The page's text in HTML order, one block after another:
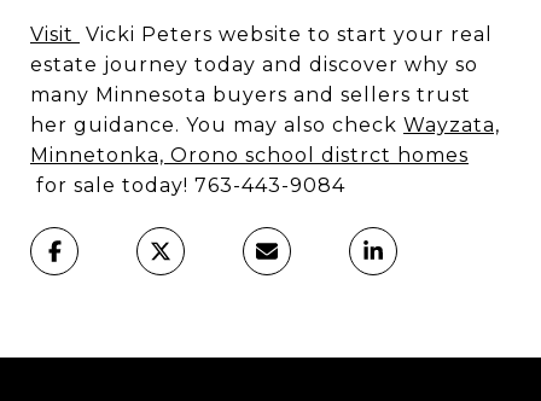
Visit
Vicki Peters website to start your real
estate journey today and discover why so
many Minnesota buyers and sellers trust
her guidance. You may also check Wayzata,
Minnetonka, Orono school distrct homes
for sale today! 763-443-9084